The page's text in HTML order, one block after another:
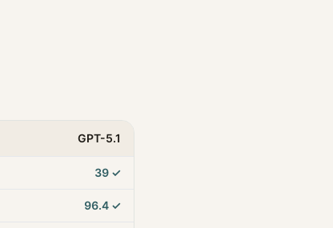
GPT-5.1
39 ✓
96.4 ✓